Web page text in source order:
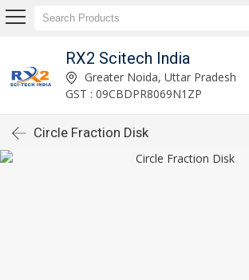
RX2 Scitech India
Greater Noida, Uttar Pradesh
GST : 09CBDPR8069N1ZP
Circle Fraction Disk